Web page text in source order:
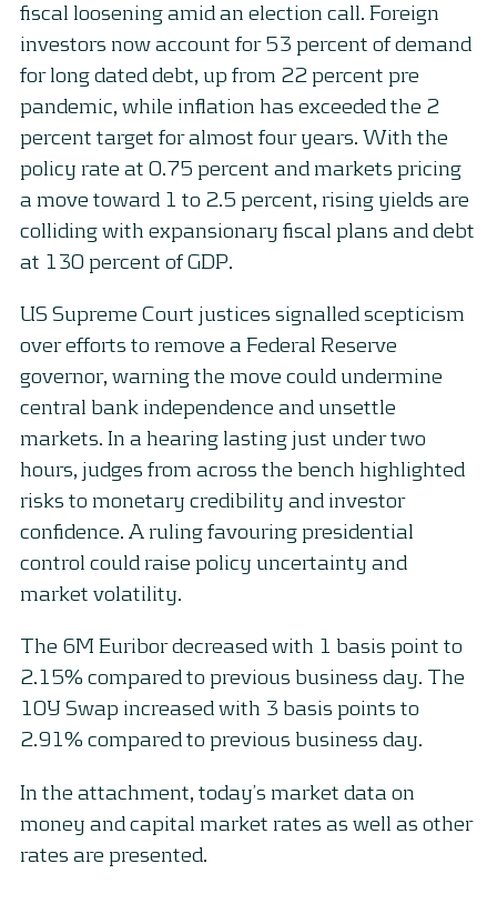
fiscal loosening amid an election call. Foreign
investors now account for 53 percent of demand
for long dated debt, up from 22 percent pre
pandemic, while inflation has exceeded the 2
percent target for almost four years. With the
policy rate at 0.75 percent and markets pricing
a move toward 1 to 2.5 percent, rising yields are
colliding with expansionary fiscal plans and debt
at 130 percent of GDP.
US Supreme Court justices signalled scepticism
over efforts to remove a Federal Reserve
governor, warning the move could undermine
central bank independence and unsettle
markets. In a hearing lasting just under two
hours, judges from across the bench highlighted
risks to monetary credibility and investor
confidence. A ruling favouring presidential
control could raise policy uncertainty and
market volatility.
The 6M Euribor decreased with 1 basis point to
2.15% compared to previous business day. The
10Y Swap increased with 3 basis points to
2.91% compared to previous business day.
In the attachment, today’s market data on
money and capital market rates as well as other
rates are presented.